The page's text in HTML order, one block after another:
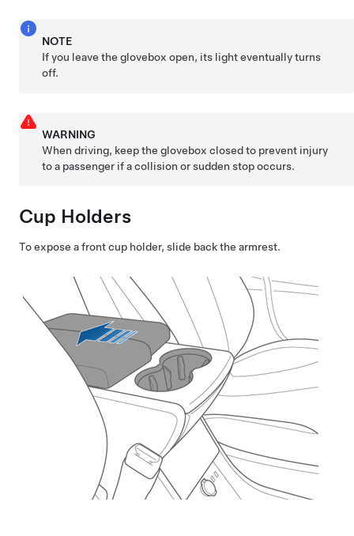
NOTE
If you leave the glovebox open, its light eventually turns
off.
WARNING
When driving, keep the glovebox closed to prevent injury
to a passenger if a collision or sudden stop occurs.
Cup Holders
To expose a front cup holder, slide back the armrest.